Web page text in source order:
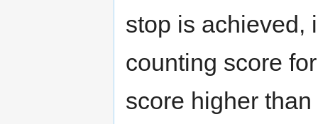
stop is achieved,
counting score
score higher